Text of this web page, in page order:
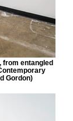
from entangled
Gordon)